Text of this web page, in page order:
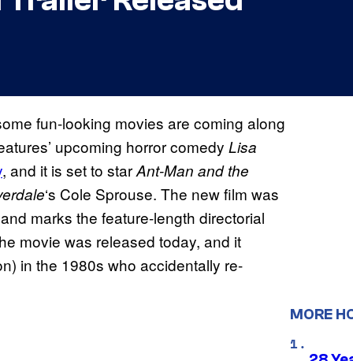
fun-looking movies are coming along
upcoming horror comedy Lisa
, and it is set to starAnt-Man and the
‘s Cole Sprouse. The new film was
marks the feature-length directorial
movie was released today, and it
in the 1980s who accidentally re-
MORE